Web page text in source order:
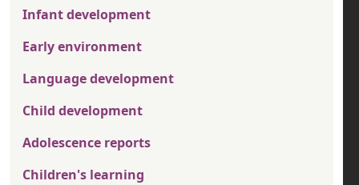
Infant development
Early environment
Language development
Child development
Adolescence reports
Children's learning